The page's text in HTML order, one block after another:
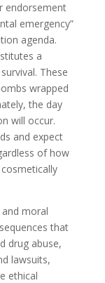
endorsement
emergency”
agenda.
a
These
wrapped
the day
will occur.
and expect
of how
moral
that
drug abuse,
lawsuits,
ethical